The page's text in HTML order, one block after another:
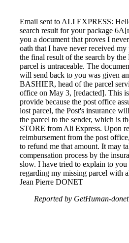
Email sent to ALI EXPRESS:
search result for your package
you a document that proves I
oath that I have never received
the final result of the search by the
parcel is untraceable. The
will send back to you was given
BASHIER, head of the parcel
office on May 3, [redacted]. This
provide because the post office
lost parcel, the Post's insurance
the parcel to the sender, which is
STORE from Ali Express. Upon
reimbursement from the post
to refund me that amount. It may
compensation process by the
slow. I have tried to explain to you
regarding my missing parcel with
Jean Pierre DONET
Reported by GetHuman-